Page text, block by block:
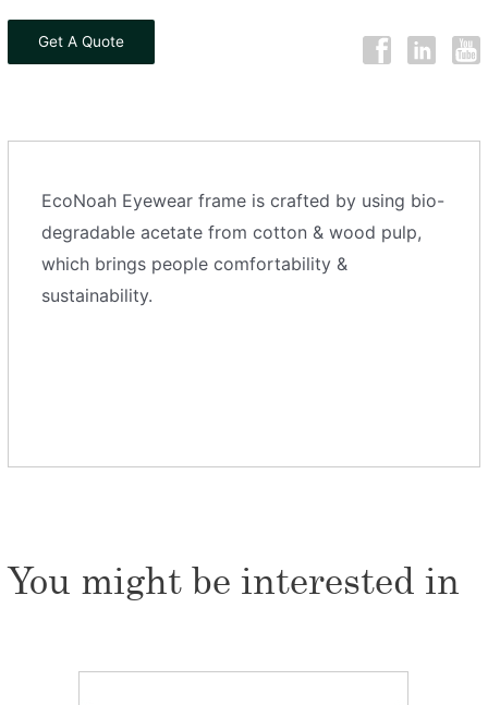
Get A Quote
EcoNoah Eyewear frame is crafted by using bio-
degradable acetate from cotton & wood pulp,
which brings people comfortability &
sustainability.
You might be interested in